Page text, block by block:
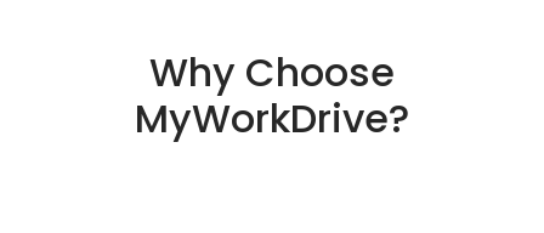
Why Choose
MyWorkDrive?